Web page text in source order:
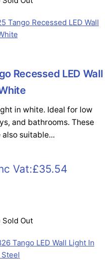
Recessed LED Wall
in white. Ideal for low
and bathrooms. These
suitable...
Vat:£35.54